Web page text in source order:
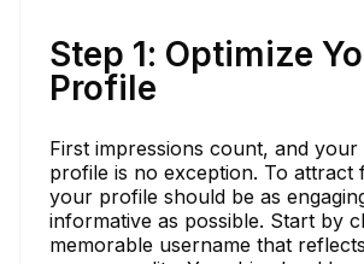
Step 1: Optimize
Profile
First impressions count, and your
profile is no exception. To attract
your profile should be as
informative as possible. Start by
memorable username that